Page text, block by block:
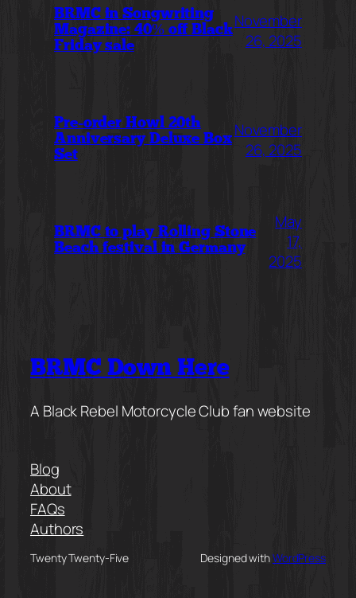
BRMC in Songwriting
Magazine: 40% off Black
Friday sale
November
26, 2025
Pre-order Howl 20th
Anniversary Deluxe Box
Set
November
26, 2025
BRMC to play Rolling Stone
Beach festival in Germany
May
17,
2025
BRMC Down Here
A Black Rebel Motorcycle Club fan website
Blog
About
FAQs
Authors
Twenty Twenty-Five Designed withWordPress